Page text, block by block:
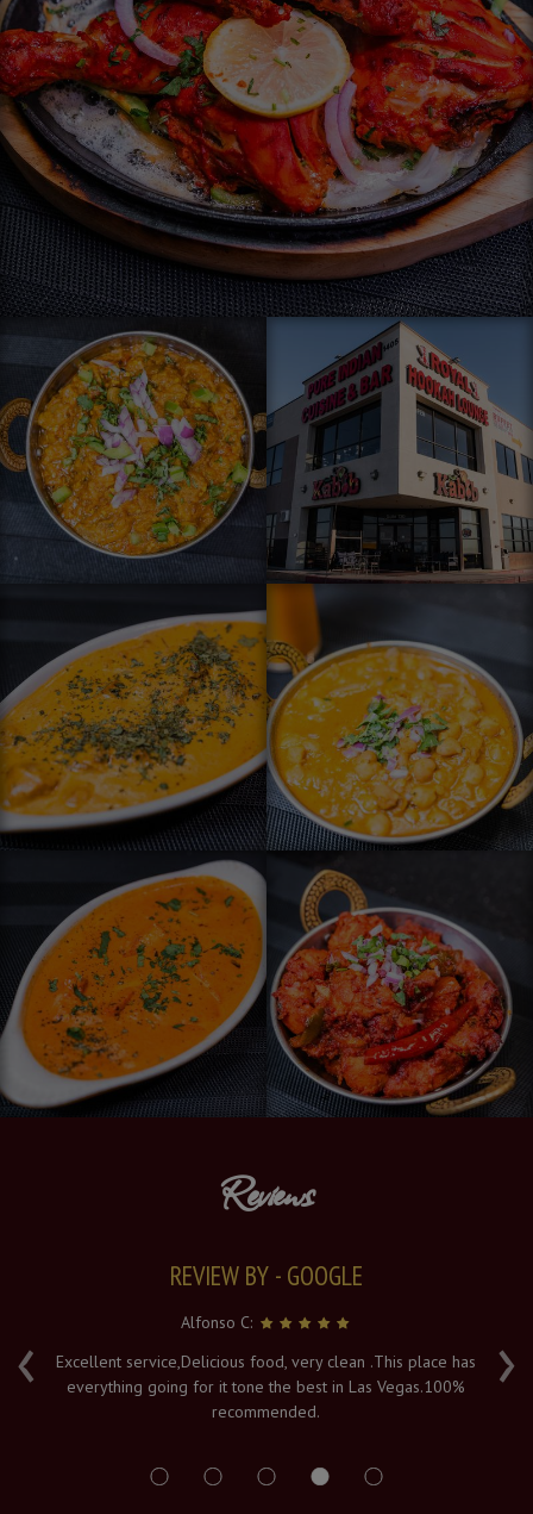
Reviews
‹ ›
REVIEW BY - GOOGLE
Serya K:
Fresh hot food, and a lovely atmosphere with an amazing
view of the Vegas lights. The Naan's are piping hot when
served to order, and it's must visit in Vegas. Service and